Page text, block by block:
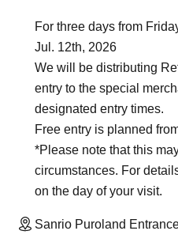
For three days from
Jul. 12th, 2026
We will be distributing
entry to the special
designated entry times.
Free entry is planned
*Please note that this
circumstances. For
on the day of your visit.
Sanrio Puroland